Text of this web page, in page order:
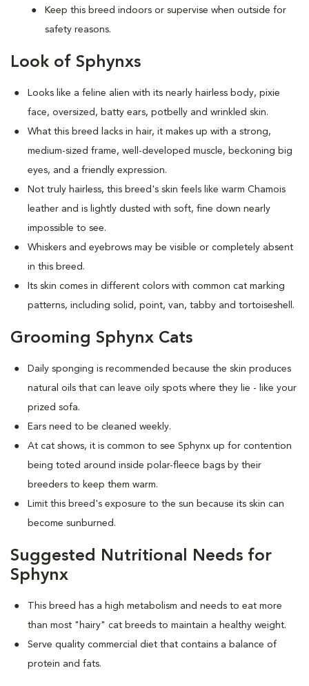
Keep this breed indoors or supervise when outside for
safety reasons.
Look of Sphynxs
Looks like a feline alien with its nearly hairless body, pixie
face, oversized, batty ears, potbelly and wrinkled skin.
What this breed
lacks in hair, it makes up with a strong,
medium-sized frame, well-developed muscle, beckoning big
eyes, and a friendly expression.
Not truly hairless, this breed's skin feels like warm Chamois
leather and is lightly dusted with soft, fine down nearly
impossible to see.
Whiskers and eyebrows may be visible or completely absent
in this breed.
Its skin comes in different colors with common cat marking
patterns, including solid, point, van, tabby and tortoiseshell.
Grooming Sphynx Cats
Daily sponging is recommended because the skin produces
natural oils that can leave oily spots where they lie - like your
prized sofa.
Ears need to be cleaned weekly.
At cat shows, it is common to see Sphynx up for contention
being toted around inside polar-fleece bags by their
breeders to keep them warm.
Limit this breed's exposure to the sun because its skin can
become sunburned.
Suggested Nutritional Needs for
Sphynx
This breed has a high metabolism and needs to eat more
than most "hairy" cat breeds to maintain a healthy weight.
Serve quality commercial diet that contains a balance of
protein and fats.